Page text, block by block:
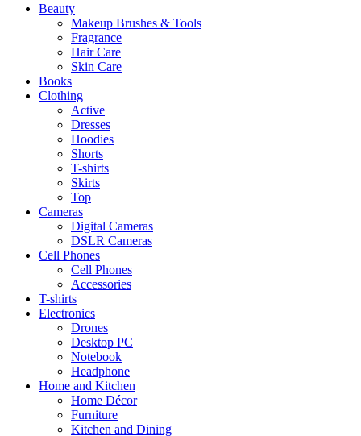
Beauty
Makeup Brushes & Tools
Fragrance
Hair Care
Skin Care
Books
Clothing
Active
Dresses
Hoodies
Shorts
T-shirts
Skirts
Top
Cameras
Digital Cameras
DSLR Cameras
Cell Phones
Cell Phones
Accessories
T-shirts
Electronics
Drones
Desktop PC
Notebook
Headphone
Home and Kitchen
Home Décor
Furniture
Kitchen and Dining